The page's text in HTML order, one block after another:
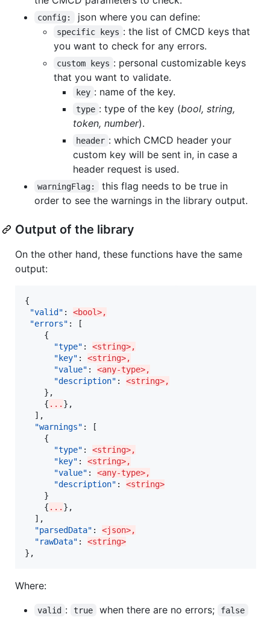
config: json where you can define:
specific keys : the list of CMCD keys that
you want to check for any errors.
custom keys : personal customizable keys
that you want to validate.
key : name of the key.
type : type of the key (bool, string,
token, number).
header : which CMCD header your
custom key will be sent in, in case a
header request is used.
warningFlag:
this flag needs to be true in
order to see the warnings in the library output.
Output of the library
On the other hand, these functions have the same
output:
{
"valid" : <bool>,
"errors" : [
    {
"type" : <string>,
"key" : <string>,
"value" : <any-type>,
"description" : <string>,
    },
    {
... },
  ],
"warnings" : [
    {
"type" : <string>,
"key" : <string>,
"value" : <any-type>,
"description" : <string>
    }
    {
... },
  ],
"parsedData" : <json>,
"rawData" : <string>
},
Where:
valid : true when there are no errors; false